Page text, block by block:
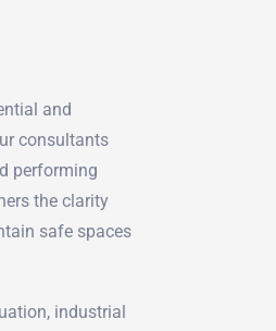
and
consultants
performing
the clarity
safe spaces
industrial